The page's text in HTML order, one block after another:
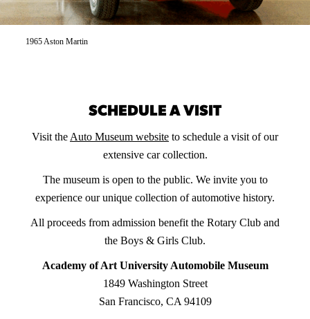
1965 Aston Martin
SCHEDULE A VISIT
Visit the Auto Museum website to schedule a visit of our
extensive car collection.
The museum is open to the public. We invite you to
experience our unique collection of automotive history.
All proceeds from admission benefit the Rotary Club and
the Boys & Girls Club.
Academy of Art University Automobile Museum
1849 Washington Street
San Francisco, CA 94109